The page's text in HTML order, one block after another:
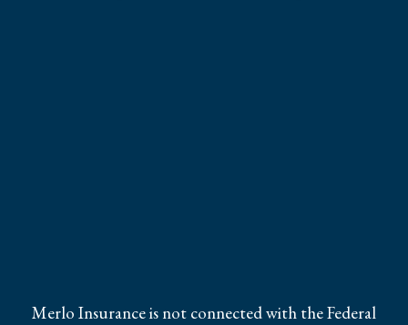
Merlo Insurance is not connected with the Federal